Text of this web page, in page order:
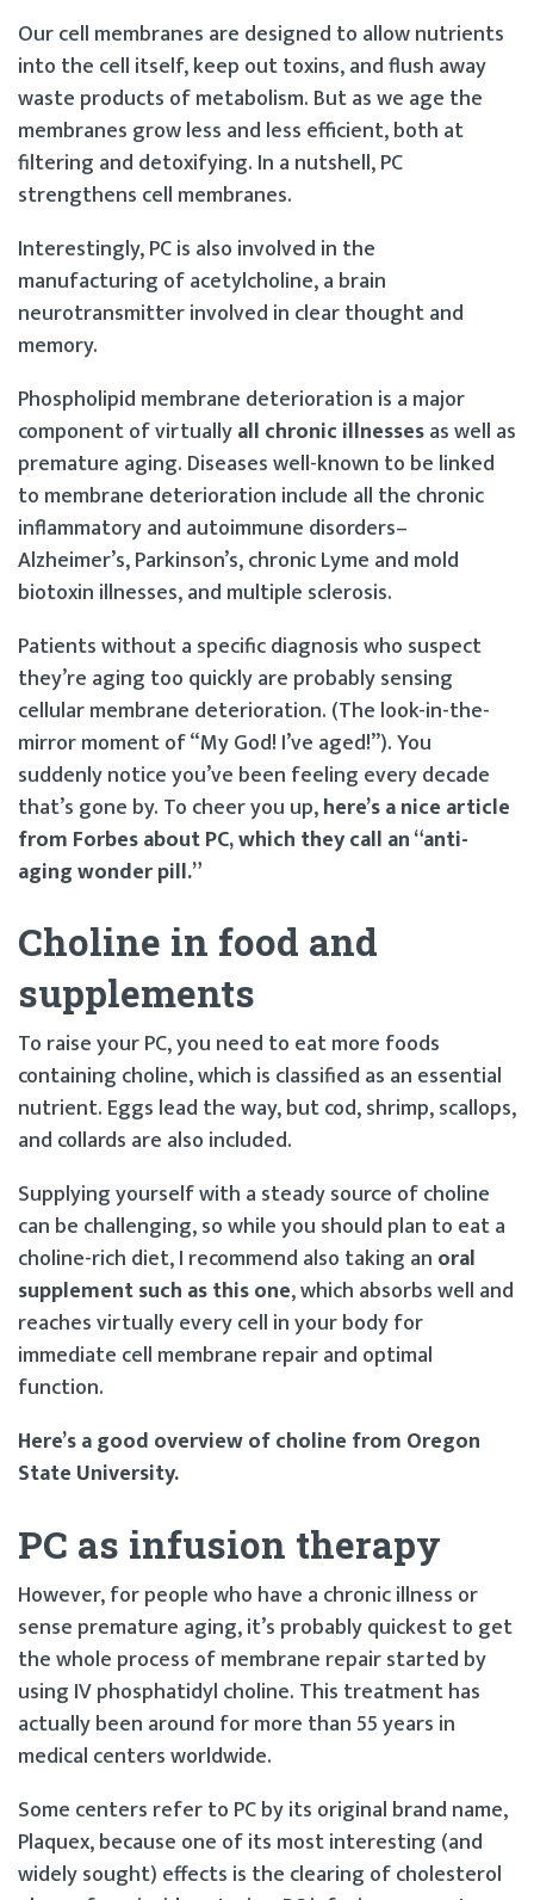
Our cell membranes are designed to allow nutrients
into the cell itself, keep out toxins, and flush away
waste products of metabolism. But as we age the
membranes grow less and less efficient, both at
filtering and detoxifying. In a nutshell, PC
strengthens cell membranes.
Interestingly, PC is also involved in the
manufacturing of acetylcholine, a brain
neurotransmitter involved in clear thought and
memory.
Phospholipid membrane deterioration is a major
component of virtuallyall chronic illnessesas well as
premature aging. Diseases well-known to be linked
to membrane deterioration include all the chronic
inflammatory and autoimmune disorders–
Alzheimer’s, Parkinson’s, chronic Lyme and mold
biotoxin illnesses, and multiple sclerosis.
Patients without a specific diagnosis who suspect
they’re aging too quickly are probably sensing
cellular membrane deterioration. (The look-in-the-
mirror moment of “My God! I’ve aged!”). You
suddenly notice you’ve been feeling every decade
that’s gone by. To cheer you up,here’s a nice article
from Forbes about PC, which they call an “anti-
aging wonder pill.”
Choline in food and
supplements
To raise your PC, you need to eat more foods
containing choline, which is classified as an essential
nutrient. Eggs lead the way, but cod, shrimp, scallops,
and collards are also included.
Supplying yourself with a steady source of choline
can be challenging, so while you should plan to eat a
choline-rich diet, I recommend also taking an oral
supplement such as this one, which absorbs well and
reaches virtually every cell in your body for
immediate cell membrane repair and optimal
function.
Here’s a good overview of choline from Oregon
State University.
PC as infusion therapy
However, for people who have a chronic illness or
sense premature aging, it’s probably quickest to get
the whole process of membrane repair started by
using IV phosphatidyl choline. This treatment has
actually been around for more than 55 years in
medical centers worldwide.
Some centers refer to PC by its original brand name,
Plaquex, because one of its most interesting (and
widely sought) effects is the clearing of cholesterol